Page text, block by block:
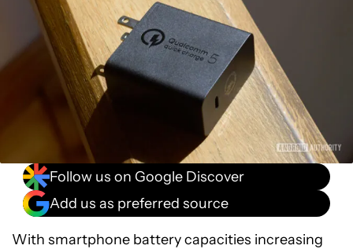
Follow us on Google Discover
Add us as preferred source
With smartphone battery capacities increasing